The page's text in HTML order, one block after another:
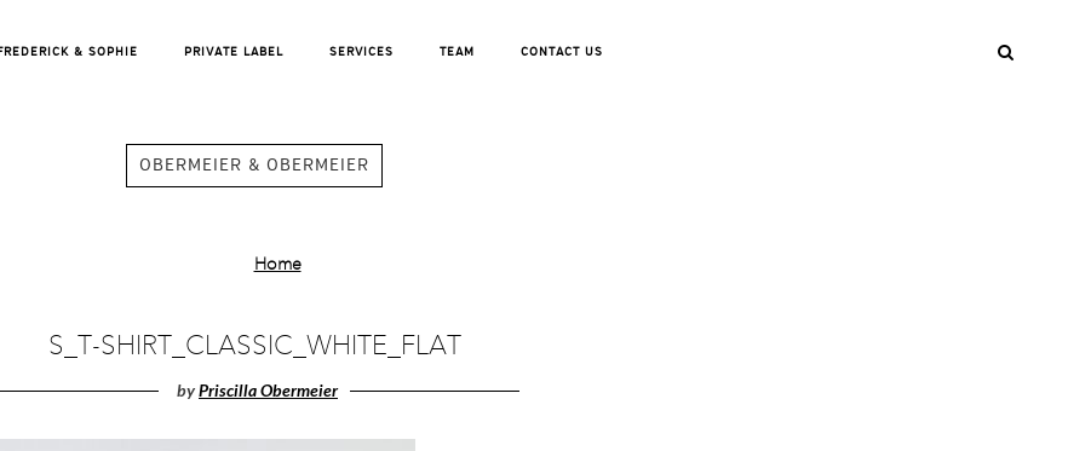
FREDERICK & SOPHIE PRIVATE LABEL SERVICES TEAM CONTACT US
OBERMEIER & OBERMEIER
Home
S_T-SHIRT_CLASSIC_WHITE_FLAT
byPriscilla Obermeier